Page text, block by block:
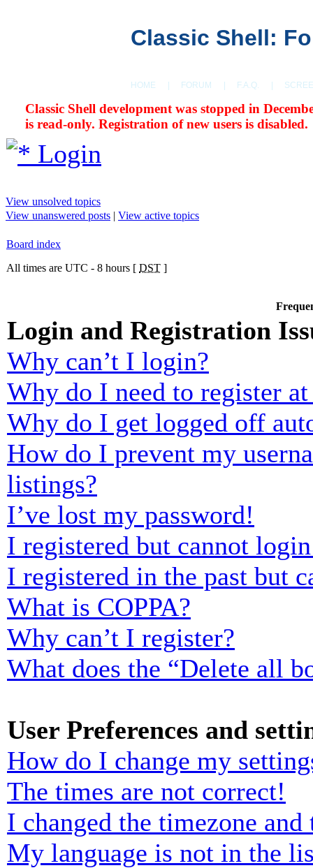
Classic Shell:
HOME FORUM F.A.Q.
Classic Shell development was stopped in
is read-only. Registration of new users is disabled.
Login
View unsolved topics
View unanswered posts | View active topics
Board index
All times are UTC - 8 hours [ DST ]
Login and Registration
Why can’t I login?
Why do I need to register
Why do I get logged off
How do I prevent my
listings?
I’ve lost my password!
I registered but cannot
I registered in the past but
What is COPPA?
Why can’t I register?
What does the “Delete all
User Preferences and
How do I change my
The times are not correct!
I changed the timezone
My language is not in the